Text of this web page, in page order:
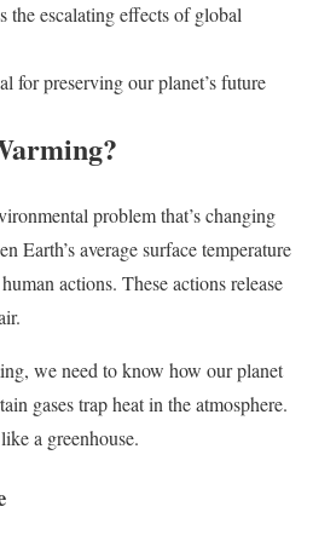
the escalating effects of global
for preserving our planet’s future
problem that’s changing
Earth’s average surface temperature
actions. These actions release
we need to know how our planet
gases trap heat in the atmosphere.
a greenhouse.